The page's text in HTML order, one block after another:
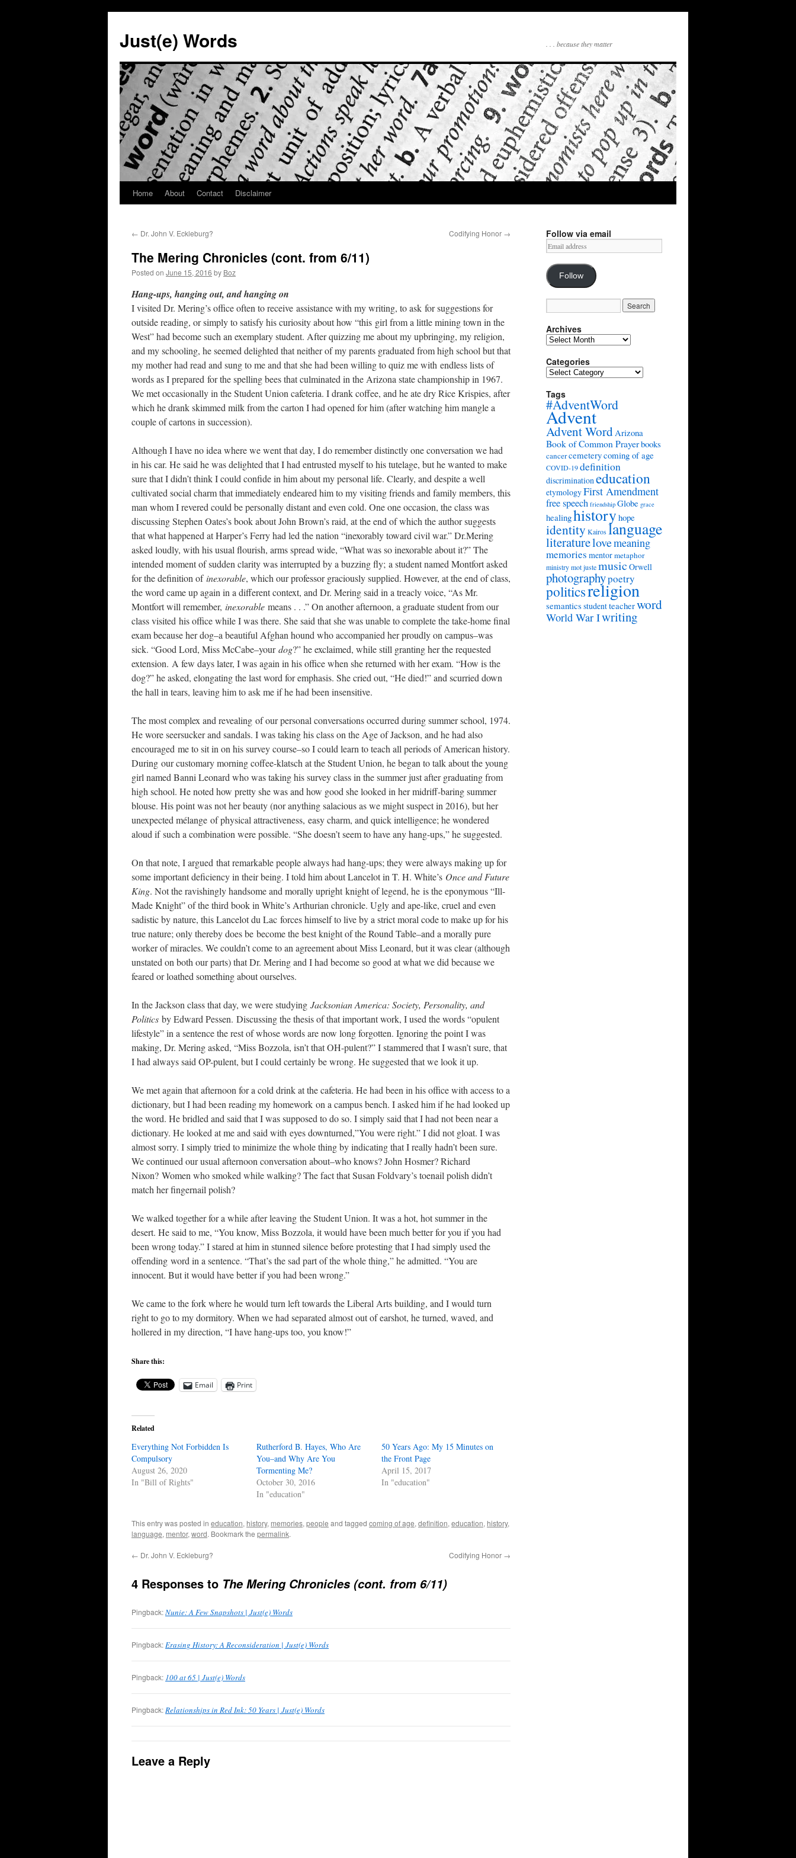
content
Just(e) Words . . . because they matter
Home About Contact Disclaimer
← Dr. John V. Eckleburg? Codifying Honor →
The Mering Chronicles (cont. from 6/11)
Posted on June 15, 2016 by Boz
Hang-ups, hanging out, and hanging on
I visited Dr. Mering’s office often to receive assistance with my writing, to ask for suggestions for
outside reading, or simply to satisfy his curiosity about how “this girl from a little mining town in the
West” had become such an exemplary student. After quizzing me about my upbringing, my religion,
and my schooling, he seemed delighted that neither of my parents graduated from high school but that
my mother had read and sung to me and that she had been willing to quiz me with endless lists of
words as I prepared for the spelling bees that culminated in the Arizona state championship in 1967.
We met occasionally in the Student Union cafeteria. I drank coffee, and he ate dry Rice Krispies, after
which he drank skimmed milk from the carton I had opened for him (after watching him mangle a
couple of cartons in succession).
Although I have no idea where we went that day, I do remember distinctly one conversation we had
in his car. He said he was delighted that I had entrusted myself to his tutelage, but he wanted to make
sure that I didn’t think I could confide in him about my personal life. Clearly, and despite a well
cultivated social charm that immediately endeared him to my visiting friends and family members, this
man whom I revered could be personally distant and even cold. One one occasion, the class was
discussing Stephen Oates’s book about John Brown’s raid, at the end of which the author suggests
that what happened at Harper’s Ferry had led the nation “inexorably toward civil war.” Dr.Mering
asked loudly, with his usual flourish, arms spread wide, “What was so inexorable about it?” The
intended moment of sudden clarity was interrupted by a buzzing fly; a student named Montfort asked
for the definition ofinexorable, which our professor graciously supplied. However, at the end of class,
the word came up again in a different context, and Dr. Mering said in a treacly voice, “As Mr.
Montfort will remember, inexorable means . . .” On another afternoon, a graduate student from our
class visited his office while I was there. She said that she was unable to complete the take-home final
exam because her dog–a beautiful Afghan hound who accompanied her proudly on campus–was
sick. “Good Lord, Miss McCabe–yourdog?” he exclaimed, while still granting her the requested
extension. A few days later, I was again in his office when she returned with her exam. “How is the
dog?” he asked, elongating the last word for emphasis. She cried out, “He died!” and scurried down
the hall in tears, leaving him to ask me if he had been insensitive.
The most complex and revealing of our personal conversations occurred during summer school, 1974.
He wore seersucker and sandals. I was taking his class on the Age of Jackson, and he had also
encouraged me to sit in on his survey course–so I could learn to teach all periods of American history.
During our customary morning coffee-klatsch at the Student Union, he began to talk about the young
girl named Banni Leonard who was taking his survey class in the summer just after graduating from
high school. He noted how pretty she was and how good she looked in her midriff-baring summer
blouse. His point was not her beauty (nor anything salacious as we might suspect in 2016), but her
unexpected mélange of physical attractiveness, easy charm, and quick intelligence; he wondered
aloud if such a combination were possible. “She doesn’t seem to have any hang-ups,” he suggested.
On that note, I argued that remarkable people always had hang-ups; they were always making up for
some important deficiency in their being. I told him about Lancelot in T. H. White’s Once and Future
King. Not the ravishingly handsome and morally upright knight of legend, he is the eponymous “Ill-
Made Knight” of the third book in White’s Arthurian chronicle. Ugly and ape-like, cruel and even
sadistic by nature, this Lancelot du Lac forces himself to live by a strict moral code to make up for his
true nature; only thereby does be become the best knight of the Round Table–and a morally pure
worker of miracles. We couldn’t come to an agreement about Miss Leonard, but it was clear (although
unstated on both our parts) that Dr. Mering and I had become so good at what we did because we
feared or loathed something about ourselves.
In the Jackson class that day, we were studying Jacksonian America: Society, Personality, and
Politics by Edward Pessen. Discussing the thesis of that important work, I used the words “opulent
lifestyle” in a sentence the rest of whose words are now long forgotten. Ignoring the point I was
making, Dr. Mering asked, “Miss Bozzola, isn’t that OH-pulent?” I stammered that I wasn’t sure, that
I had always said OP-pulent, but I could certainly be wrong. He suggested that we look it up.
We met again that afternoon for a cold drink at the cafeteria. He had been in his office with access to a
dictionary, but I had been reading my homework on a campus bench. I asked him if he had looked up
the word. He bridled and said that I was supposed to do so. I simply said that I had not been near a
dictionary. He looked at me and said with eyes downturned,”You were right.” I did not gloat. I was
almost sorry. I simply tried to minimize the whole thing by indicating that I really hadn’t been sure.
We continued our usual afternoon conversation about–who knows? John Hosmer? Richard
Nixon? Women who smoked while walking? The fact that Susan Foldvary’s toenail polish didn’t
match her fingernail polish?
We walked together for a while after leaving the Student Union. It was a hot, hot summer in the
desert. He said to me, “You know, Miss Bozzola, it would have been much better for you if you had
been wrong today.” I stared at him in stunned silence before protesting that I had simply used the
offending word in a sentence. “That’s the sad part of the whole thing,” he admitted. “You are
innocent. But it would have better if you had been wrong.”
We came to the fork where he would turn left towards the Liberal Arts building, and I would turn
right to go to my dormitory. When we had separated almost out of earshot, he turned, waved, and
hollered in my direction, “I have hang-ups too, you know!”
Share this:
Email Print
Related
Everything Not Forbidden Is
Compulsory
August 26, 2020
In "Bill of Rights"
Rutherford B. Hayes, Who Are
You–and Why Are You
Tormenting Me?
October 30, 2016
In "education"
50 Years Ago: My 15 Minutes on
the Front Page
April 15, 2017
In "education"
This entry was posted in education, history, memories, people and tagged coming of age, definition, education, history,
language, mentor, word. Bookmark the permalink.
← Dr. John V. Eckleburg? Codifying Honor →
4 Responses to The Mering Chronicles (cont. from 6/11)
Pingback:Nunie: A Few Snapshots | Just(e) Words
Pingback:Erasing History: A Reconsideration | Just(e) Words
Pingback: 100 at 65 | Just(e) Words
Pingback:Relationships in Red Ink: 50 Years | Just(e) Words
Leave a Reply
Follow via email
Email
address
Follow
Archives
Archives
Categories
Categories
Tags
#AdventWord
Advent
Advent WordArizona
Book of Common Prayerbooks
cancercemeterycoming of age
COVID-19definition
discriminationeducation
etymologyFirst Amendment
free speech friendship Globe grace
healinghistory hope
identity Kairoslanguage
literaturelovemeaning
memories mentormetaphor
ministrymot justemusic Orwell
photographypoetry
politicsreligion
semantics studentteacherword
World War Iwriting